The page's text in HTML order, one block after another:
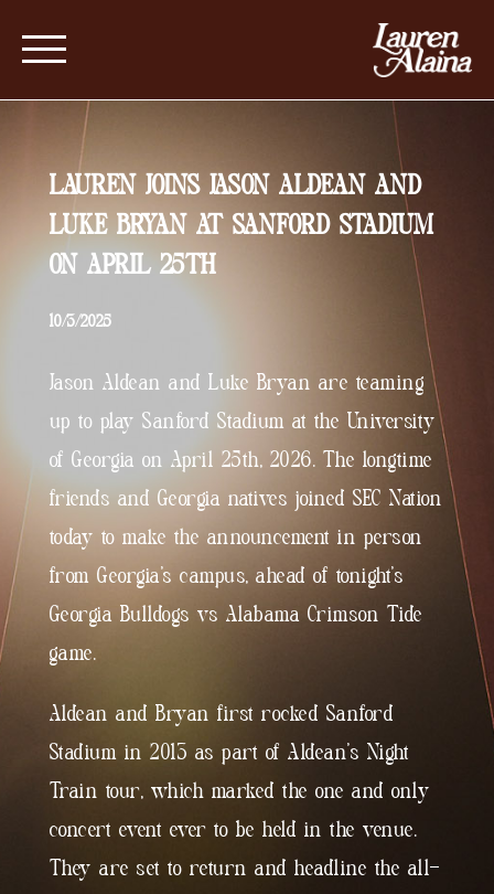
LAUREN JOINS JASON ALDEAN AND
LUKE BRYAN AT SANFORD STADIUM
ON APRIL 25TH
10/3/2025
Jason Aldean and Luke Bryan are teaming
up to play Sanford Stadium at the University
of Georgia on April 25th, 2026. The longtime
friends and Georgia natives joined SEC Nation
today to make the announcement in person
from Georgia’s campus, ahead of tonight’s
Georgia Bulldogs vs Alabama Crimson Tide
game.
Aldean and Bryan first rocked Sanford
Stadium in 2013 as part of Aldean’s Night
Train tour, which marked the one and only
concert event ever to be held in the venue.
They are set to return and headline the all-